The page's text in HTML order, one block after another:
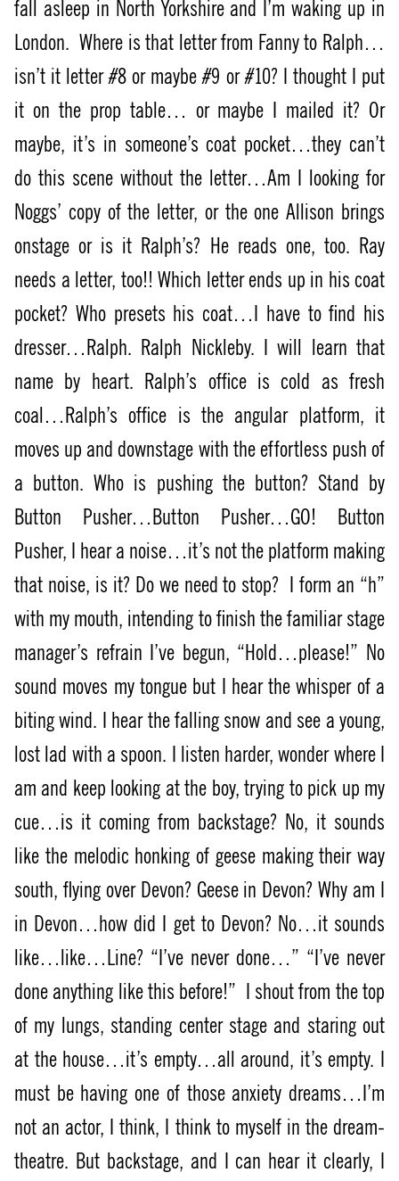
fall asleep in North Yorkshire and I’m waking up in
London. Where is that letter from Fanny to Ralph…
isn’t it letter #8 or maybe #9 or #10? I thought I put
it on the prop table… or maybe I mailed it? Or
maybe, it’s in someone’s coat pocket…they can’t
do this scene without the letter…Am I looking for
Noggs’ copy of the letter, or the one Allison brings
onstage or is it Ralph’s? He reads one, too. Ray
needs a letter, too!! Which letter ends up in his coat
pocket? Who presets his coat…I have to find his
dresser…Ralph. Ralph Nickleby. I will learn that
name by heart. Ralph’s office is cold as fresh
coal…Ralph’s office is the angular platform, it
moves up and downstage with the effortless push of
a button. Who is pushing the button? Stand by
Button Pusher…Button Pusher…GO! Button
Pusher, I hear a noise…it’s not the platform making
that noise, is it? Do we need to stop? I form an “h”
with my mouth, intending to finish the familiar stage
manager’s refrain I’ve begun, “Hold…please!” No
sound moves my tongue but I hear the whisper of a
biting wind. I hear the falling snow and see a young,
lost lad with a spoon. I listen harder, wonder where I
am and keep looking at the boy, trying to pick up my
cue…is it coming from backstage? No, it sounds
like the melodic honking of geese making their way
south, flying over Devon? Geese in Devon? Why am I
in Devon…how did I get to Devon? No…it sounds
like…like…Line? “I’ve never done…” “I’ve never
done anything like this before!” I shout from the top
of my lungs, standing center stage and staring out
at the house…it’s empty…all around, it’s empty. I
must be having one of those anxiety dreams…I’m
not an actor, I think, I think to myself in the dream-
theatre. But backstage, and I can hear it clearly, I